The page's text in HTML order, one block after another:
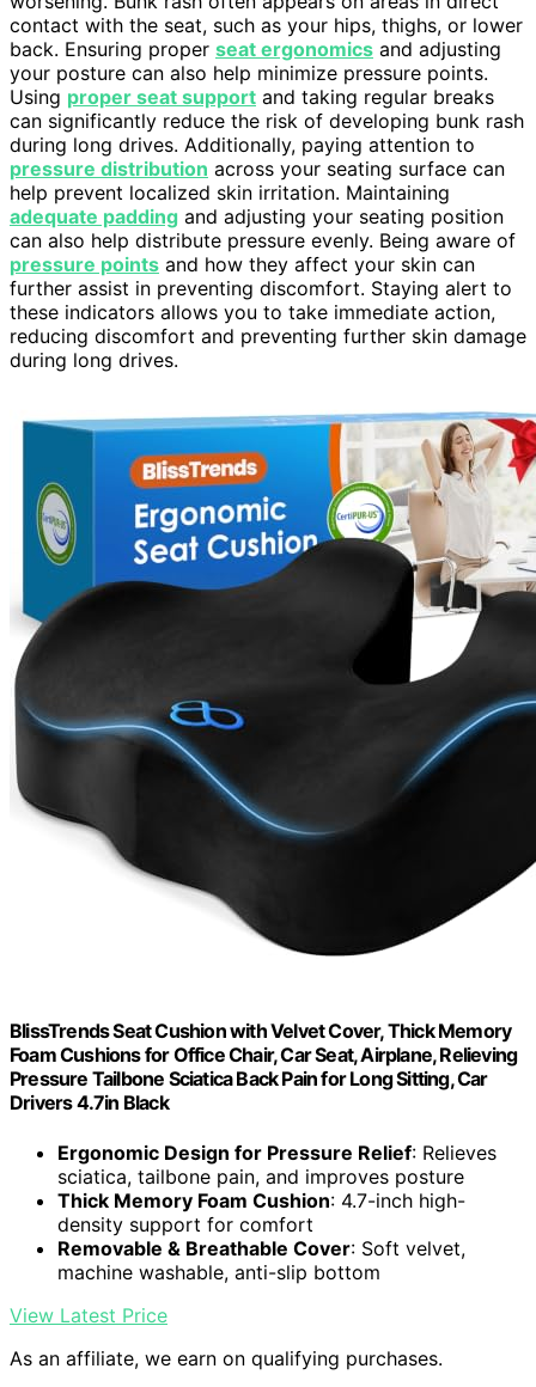
contact with the seat, such as your hips, thighs, or lower
back. Ensuring proper seat ergonomics and adjusting
your posture can also help minimize pressure points.
Using proper seat support and taking regular breaks
can significantly reduce the risk of developing bunk rash
during long drives. Additionally, paying attention to
pressure distribution across your seating surface can
help prevent localized skin irritation. Maintaining
adequate padding and adjusting your seating position
can also help distribute pressure evenly. Being aware of
pressure points and how they affect your skin can
further assist in preventing discomfort. Staying alert to
these indicators allows you to take immediate action,
reducing discomfort and preventing further skin damage
during long drives.
BlissTrends Seat Cushion with Velvet Cover, Thick Memory
Foam Cushions for Office Chair, Car Seat, Airplane, Relieving
Pressure Tailbone Sciatica Back Pain for Long Sitting, Car
Drivers 4.7in Black
Ergonomic Design for Pressure Relief: Relieves
sciatica, tailbone pain, and improves posture
Thick Memory Foam Cushion: 4.7-inch high-
density support for comfort
Removable & Breathable Cover: Soft velvet,
machine washable, anti-slip bottom
View Latest Price
As an affiliate, we earn on qualifying purchases.